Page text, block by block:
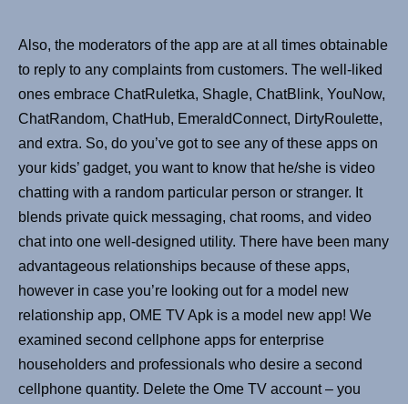
Also, the moderators of the app are at all times obtainable
to reply to any complaints from customers. The well-liked
ones embrace ChatRuletka, Shagle, ChatBlink, YouNow,
ChatRandom, ChatHub, EmeraldConnect, DirtyRoulette,
and extra. So, do you’ve got to see any of these apps on
your kids’ gadget, you want to know that he/she is video
chatting with a random particular person or stranger. It
blends private quick messaging, chat rooms, and video
chat into one well-designed utility. There have been many
advantageous relationships because of these apps,
however in case you’re looking out for a model new
relationship app, OME TV Apk is a model new app! We
examined second cellphone apps for enterprise
householders and professionals who desire a second
cellphone quantity. Delete the Ome TV account – you